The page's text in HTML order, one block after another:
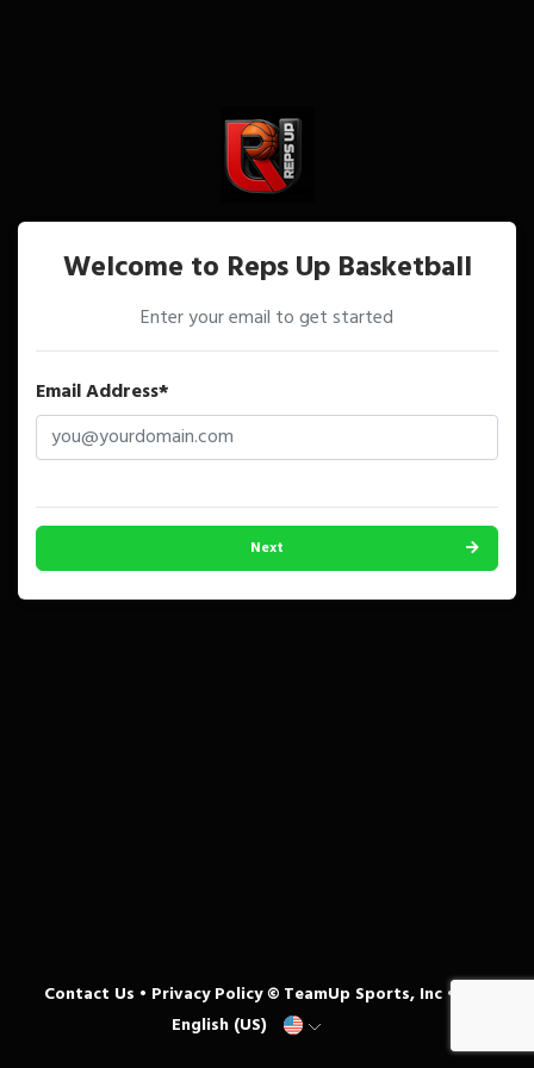
Welcome to Reps Up Basketball
Enter your email to get started
Email Address*
Next
Contact Us • Privacy Policy© TeamUp Sports, Inc •
English (US)